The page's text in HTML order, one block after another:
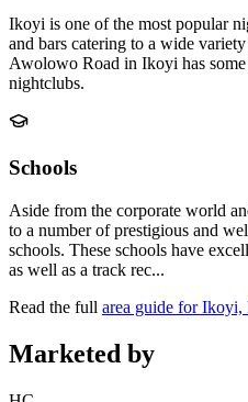
Ikoyi is one of the most popular
and bars catering to a wide
Awolowo Road in Ikoyi has
nightclubs.
Schools
Aside from the corporate world
to a number of prestigious and
schools. These schools have
as well as a track rec...
Read the full area guide for Ikoyi,
Marketed by